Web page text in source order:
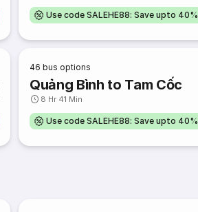
Use code SALEHE88: Save upto 40%
46 bus options
Quảng Bình to Tam Cốc
8 Hr 41 Min
Use code SALEHE88: Save upto 40%